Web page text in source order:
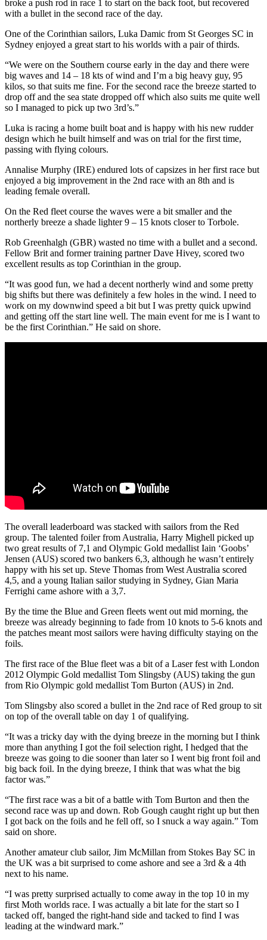
broke a push rod in race 1 to start on the back foot, but recovered
with a bullet in the second race of the day.
One of the Corinthian sailors, Luka Damic from St Georges SC in
Sydney enjoyed a great start to his worlds with a pair of thirds.
“We were on the Southern course early in the day and there were
big waves and 14 – 18 kts of wind and I’m a big heavy guy, 95
kilos, so that suits me fine. For the second race the breeze started to
drop off and the sea state dropped off which also suits me quite well
so I managed to pick up two 3rd’s.”
Luka is racing a home built boat and is happy with his new rudder
design which he built himself and was on trial for the first time,
passing with flying colours.
Annalise Murphy (IRE) endured lots of capsizes in her first race but
enjoyed a big improvement in the 2nd race with an 8th and is
leading female overall.
On the Red fleet course the waves were a bit smaller and the
northerly breeze a shade lighter 9 – 15 knots closer to Torbole.
Rob Greenhalgh (GBR) wasted no time with a bullet and a second.
Fellow Brit and former training partner Dave Hivey, scored two
excellent results as top Corinthian in the group.
“It was good fun, we had a decent northerly wind and some pretty
big shifts but there was definitely a few holes in the wind. I need to
work on my downwind speed a bit but I was pretty quick upwind
and getting off the start line well. The main event for me is I want to
be the first Corinthian.” He said on shore.
The overall leaderboard was stacked with sailors from the Red
group. The talented foiler from Australia, Harry Mighell picked up
two great results of 7,1 and Olympic Gold medallist Iain ‘Goobs’
Jensen (AUS) scored two bankers 6,3, although he wasn’t entirely
happy with his set up. Steve Thomas from West Australia scored
4,5, and a young Italian sailor studying in Sydney, Gian Maria
Ferrighi came ashore with a 3,7.
By the time the Blue and Green fleets went out mid morning, the
breeze was already beginning to fade from 10 knots to 5-6 knots and
the patches meant most sailors were having difficulty staying on the
foils.
The first race of the Blue fleet was a bit of a Laser fest with London
2012 Olympic Gold medallist Tom Slingsby (AUS) taking the gun
from Rio Olympic gold medallist Tom Burton (AUS) in 2nd.
Tom Slingsby also scored a bullet in the 2nd race of Red group to sit
on top of the overall table on day 1 of qualifying.
“It was a tricky day with the dying breeze in the morning but I think
more than anything I got the foil selection right, I hedged that the
breeze was going to die sooner than later so I went big front foil and
big back foil. In the dying breeze, I think that was what the big
factor was.”
“The first race was a bit of a battle with Tom Burton and then the
second race was up and down. Rob Gough caught right up but then
I got back on the foils and he fell off, so I snuck a way again.” Tom
said on shore.
Another amateur club sailor, Jim McMillan from Stokes Bay SC in
the UK was a bit surprised to come ashore and see a 3rd & a 4th
next to his name.
“I was pretty surprised actually to come away in the top 10 in my
first Moth worlds race. I was actually a bit late for the start so I
tacked off, banged the right-hand side and tacked to find I was
leading at the windward mark.”